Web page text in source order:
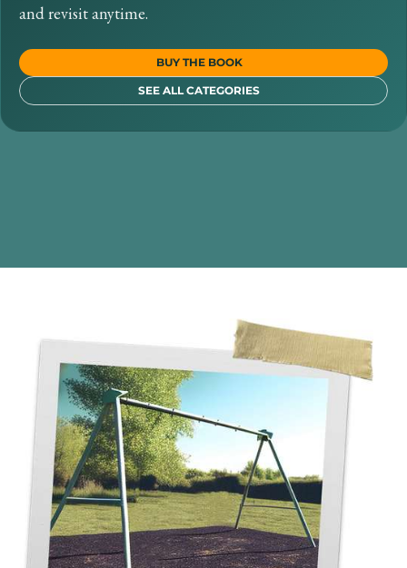
and revisit anytime.
BUY THE BOOK
SEE ALL CATEGORIES